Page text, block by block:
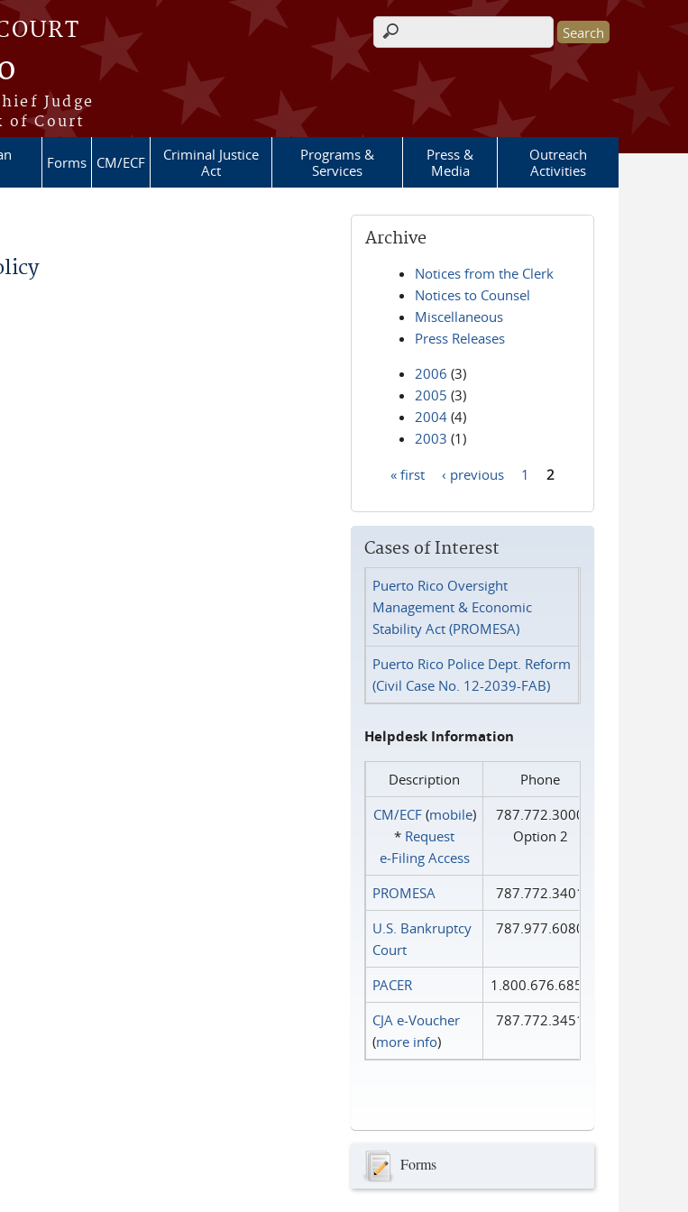
Judge
of Court
Search form
Forms CM/ECF
Criminal Justice
Act
Programs &
Services
Press &
Media
Outreach
Activities
Archive
Notices from the Clerk
Notices to Counsel
Miscellaneous
Press Releases
2006 (3)
2005 (3)
2004 (4)
2003 (1)
« first ‹ previous 1 2
Cases of Interest
Puerto Rico Oversight
Management & Economic
Stability Act (PROMESA)
Puerto Rico Police Dept. Reform
(Civil Case No. 12-2039-FAB)
Helpdesk Information
Description
Phone
CM/ECF(mobile)
* Request
e‑Filing Access
787.772.3000
Option 2
PROMESA
787.772.3401
U.S. Bankruptcy
Court
787.977.6080
PACER
1.800.676.6856
CJA e-Voucher
(more info)
787.772.3451
Forms